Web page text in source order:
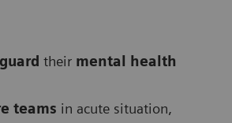
their mental health
teams in acute situation,